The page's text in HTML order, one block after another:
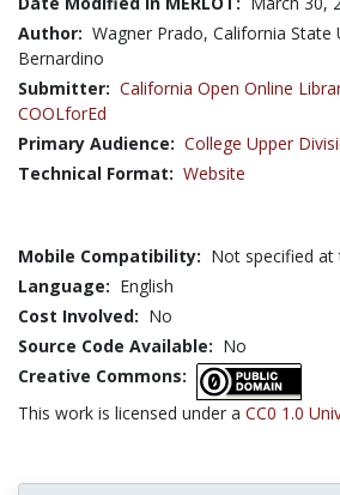
Author: Wagner Prado, California State
Bernardino
Submitter: California Open Online
COOLforEd
Primary Audience: College Upper
Technical Format: Website
Mobile Compatibility: Not specified at
Language: English
Cost Involved: No
Source Code Available: No
Creative Commons:
This work is licensed under a CC0 1.0